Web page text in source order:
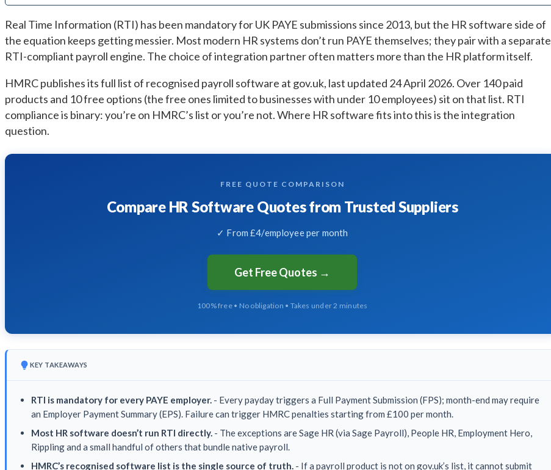
Real Time Information (RTI) has been mandatory for UK PAYE submissions since 2013, but the HR software side of
the equation keeps getting messier. Most modern HR systems don’t run PAYE themselves; they pair with a separate
RTI-compliant payroll engine. The choice of integration partner often matters more than the HR platform itself.
HMRC publishes its full list of recognised payroll software at gov.uk, last updated 24 April 2026. Over 140 paid
products and 10 free options (the free ones limited to businesses with under 10 employees) sit on that list. RTI
compliance is binary: you’re on HMRC’s list or you’re not. Where HR software fits into this is the integration
question.
FREE QUOTE COMPARISON
Compare HR Software Quotes from Trusted Suppliers
✓ From £4/employee per month
Get Free Quotes →
100% free • No obligation • Takes under 2 minutes
KEY TAKEAWAYS
RTI is mandatory for every PAYE employer. - Every payday triggers a Full Payment Submission (FPS); month-end may require
an Employer Payment Summary (EPS). Failure can trigger HMRC penalties starting from £100 per month.
Most HR software doesn’t run RTI directly. - The exceptions are Sage HR (via Sage Payroll), People HR, Employment Hero,
Rippling and a small handful of others that bundle native payroll.
HMRC’s recognised software list is the single source of truth. - If a payroll product is not on gov.uk’s list, it cannot submit